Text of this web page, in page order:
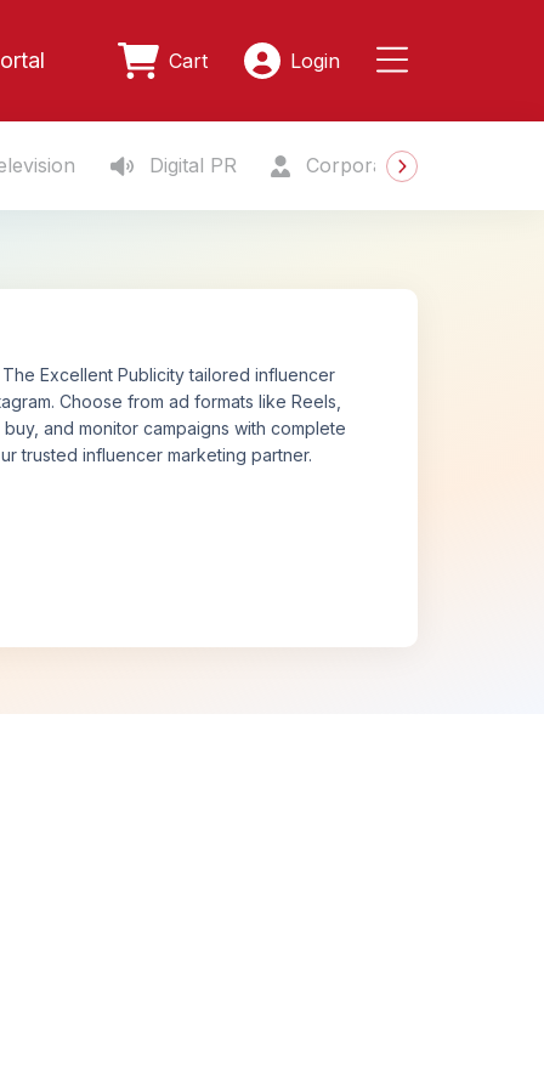
Cart Login
Digital PR Corporate Gifting
Excellent Publicity tailored influencer
Choose from ad formats like Reels,
and monitor campaigns with complete
trusted influencer marketing partner.